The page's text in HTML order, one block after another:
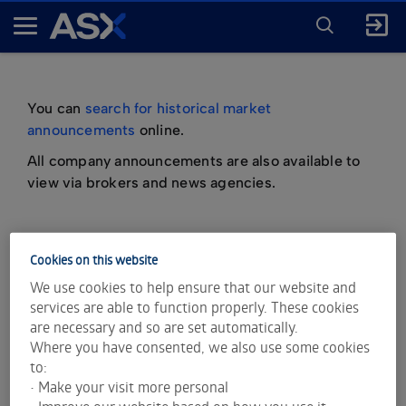
A
ENTER
FOR
SEARCH
You can search for historical market
announcements online.
All company announcements are also available to
view via brokers and news agencies.
important information about market
announcements
Cookies on this website
We use cookies to help ensure that our website and
services are able to function properly. These cookies
are necessary and so are set automatically.
Where you have consented, we also use some cookies
to:
• Make your visit more personal